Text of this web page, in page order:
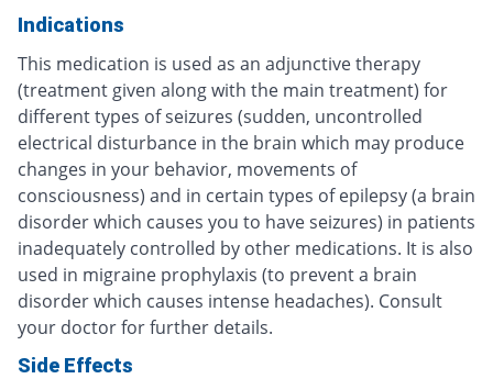
Indications
This medication is used as an adjunctive therapy
(treatment given along with the main treatment) for
different types of seizures (sudden, uncontrolled
electrical disturbance in the brain which may produce
changes in your behavior, movements of
consciousness) and in certain types of epilepsy (a brain
disorder which causes you to have seizures) in patients
inadequately controlled by other medications. It is also
used in migraine prophylaxis (to prevent a brain
disorder which causes intense headaches). Consult
your doctor for further details.
Side Effects